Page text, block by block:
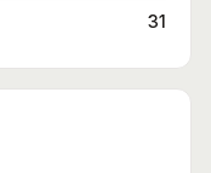
31